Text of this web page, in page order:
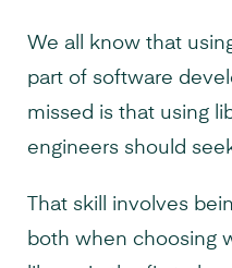
We all know that
part of software
missed is that using
engineers should
That skill involves
both when choosing